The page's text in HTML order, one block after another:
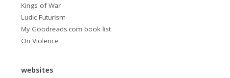
Kings of War
Ludic Futurism
My Goodreads.com book list
On Violence
websites